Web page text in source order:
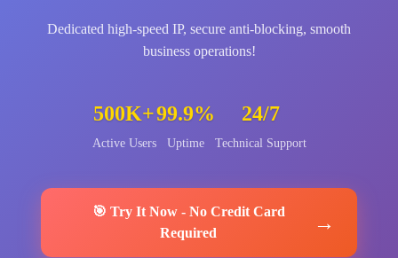
Dedicated high-speed IP, secure anti-blocking, smooth
business operations!
500K+
Active Users
99.9%
Uptime
24/7
Technical Support
🎯 Try It Now- No Credit Card
Required
→